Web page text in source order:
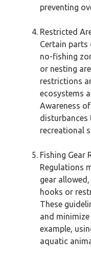
preventing
Restricted
Certain parts
no-fishing
or nesting
restrictions
ecosystems
Awareness
disturbances
recreational
Fishing Gear
Regulations
gear
hooks or
These
and
example,
aquatic